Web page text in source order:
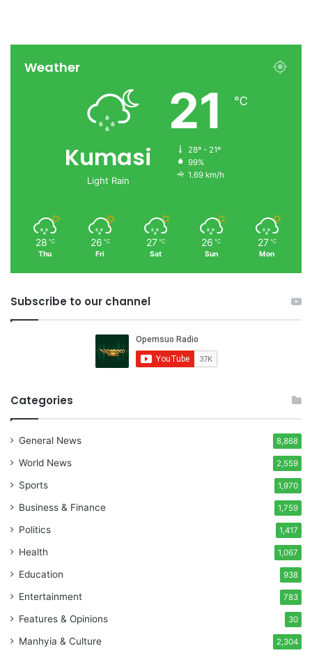
Weather
Kumasi
Light Rain
21 ℃
28º - 21º
99%
1.69 km/h
28 ℃
Thu
26 ℃
Fri
27 ℃
Sat
26 ℃
Sun
27 ℃
Mon
Subscribe to our channel
Categories
General News 8,868
World News 2,559
Sports 1,970
Business & Finance 1,759
Politics 1,417
Health 1,067
Education 938
Entertainment 783
Features & Opinions 30
Manhyia & Culture 2,304